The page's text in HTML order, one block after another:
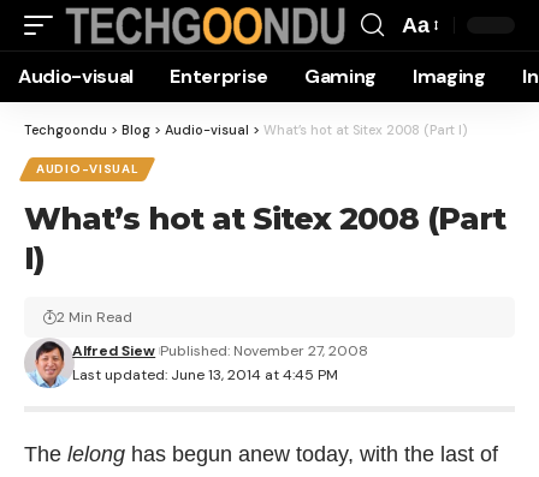
Resizer
Aa
Audio-visual Enterprise Gaming Imaging
Techgoondu > Blog > Audio-visual > What’s hot at Sitex 2008 (Part I)
AUDIO-VISUAL
What’s hot at Sitex 2008 (Part
I)
Last updated: June 13, 2014 at 4:45 PM
Alfred Siew Published: November 27, 2008
2 Min Read
The lelong has begun anew today, with the last of